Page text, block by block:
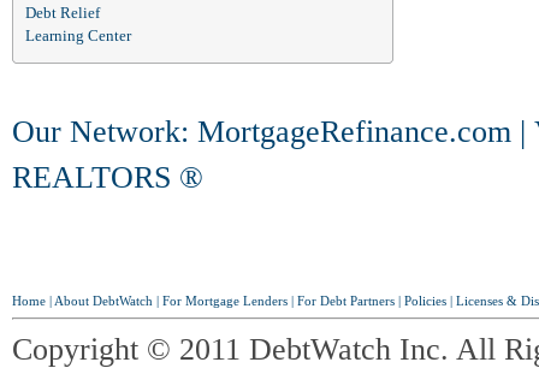
Debt Relief
Learning Center
Our Network: MortgageRefinance.com |
REALTORS ®
Home About DebtWatch For Mortgage Lenders For Debt Partners Policies Licenses &
Copyright © 2011 DebtWatch Inc. All